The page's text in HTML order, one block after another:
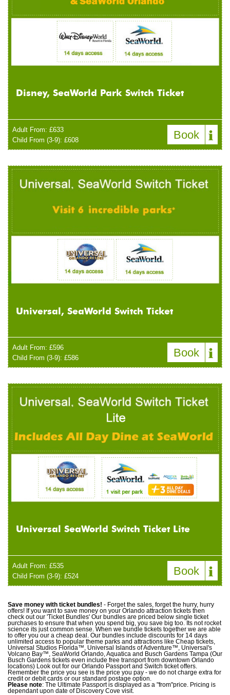
Disney, SeaWorld Park Switch Ticket
Book
Adult From: £633
Child From (3-9): £608
Universal, SeaWorld Switch Ticket
Book
Adult From: £596
Child From (3-9): £586
Universal SeaWorld Switch Ticket Lite
Book
Adult From: £535
Child From (3-9): £524
Save money with ticket bundles! - Forget the sales, forget the hurry, hurry
offers! If you want to save money on your Orlando attraction tickets then
check out our 'Ticket Bundles' Our bundles are priced below single ticket
purchases to ensure that when you spend big, you save big too. Its not rocket
science its just common sense. When we bundle tickets together we are able
to offer you our a cheap deal. Our bundles include discounts for 14 days
unlimited access to popular theme parks and attractions like Cheap tickets,
Universal Studios Florida™, Universal Islands of Adventure™, Universal's
Volcano Bay™, SeaWorld Orlando, Aquatica and Busch Gardens Tampa (Our
Busch Gardens tickets even include free transport from downtown Orlando
locations) Look out for our Orlando Passport and Switch ticket offers.
Remember the price you see is the price you pay - we do not charge extra for
credit or debit cards or our standard postage option.
Please note: The Ultimate Passport is displayed as a "from"price. Pricing is
dependant upon date of Discovery Cove visit.